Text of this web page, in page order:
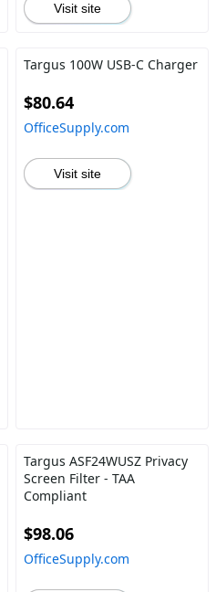
Visit site
Targus 100W USB-C Charger
$80.64
OfficeSupply.com
Visit site
Targus ASF24WUSZ Privacy
Screen Filter - TAA
Compliant
$98.06
OfficeSupply.com